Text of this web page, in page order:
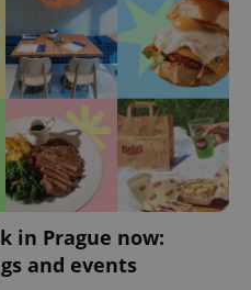
in Prague now:
and events